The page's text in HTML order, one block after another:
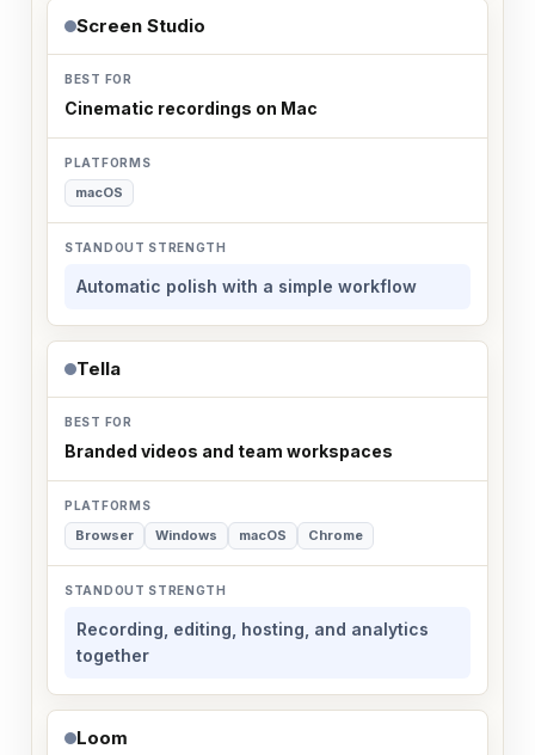
Screen Studio
Cinematic recordings on Mac
macOS
Automatic polish with a simple workflow
Tella
Branded videos and team workspaces
Browser Windows macOS Chrome
Recording, editing, hosting, and analytics
together
Loom